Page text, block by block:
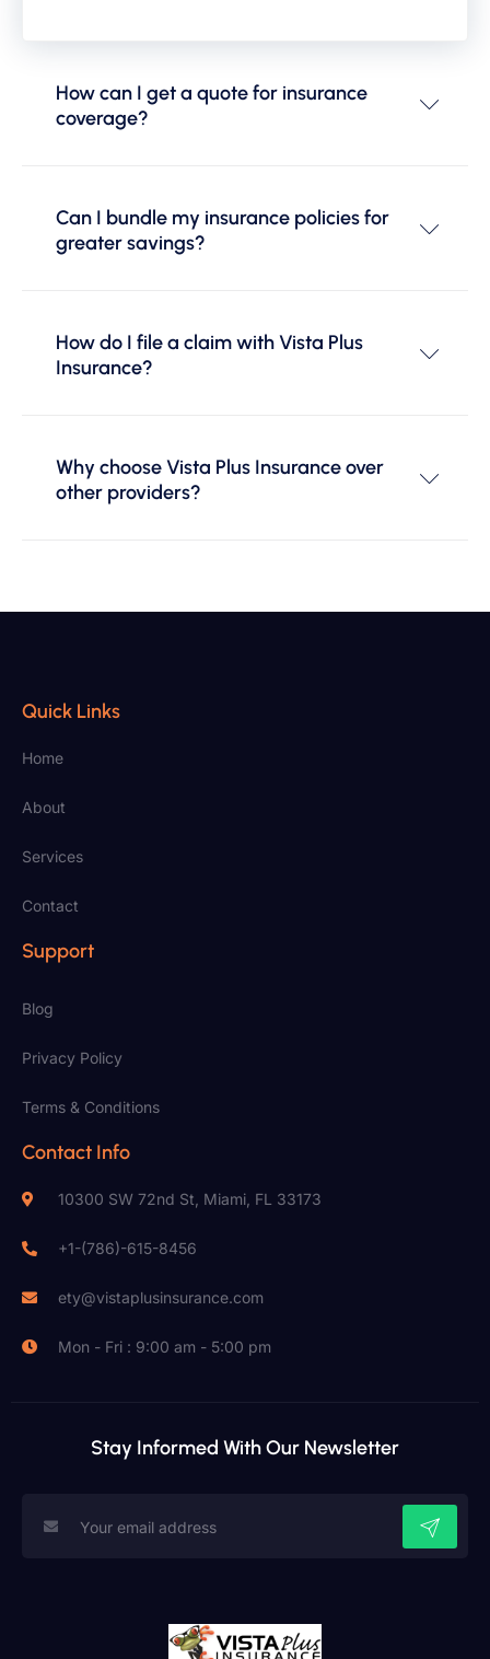
How can I get a quote for insurance
coverage?
Can I bundle my insurance policies for
greater savings?
How do I file a claim with Vista Plus
Insurance?
Why choose Vista Plus Insurance over
other providers?
Quick Links
Home
About
Services
Contact
Support
Blog
Privacy Policy
Terms & Conditions
Contact Info
10300 SW 72nd St, Miami, FL 33173
+1-(786)-615-8456
ety@vistaplusinsurance.com
Mon - Fri : 9:00 am - 5:00 pm
Stay Informed With Our Newsletter